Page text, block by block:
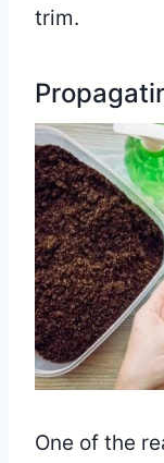
trim.
One of the